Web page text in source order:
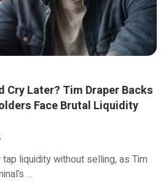
Cry Later? Tim Draper Backs
Face Brutal Liquidity
liquidity without selling, as Tim
…